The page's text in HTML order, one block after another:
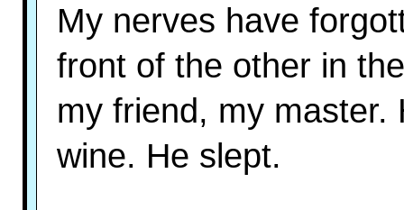
My nerves have
front of the other in
my friend, my master.
wine. He slept.